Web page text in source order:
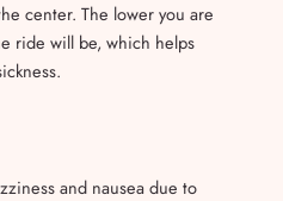
center. The lower you are
ride will be, which helps
and nausea due to